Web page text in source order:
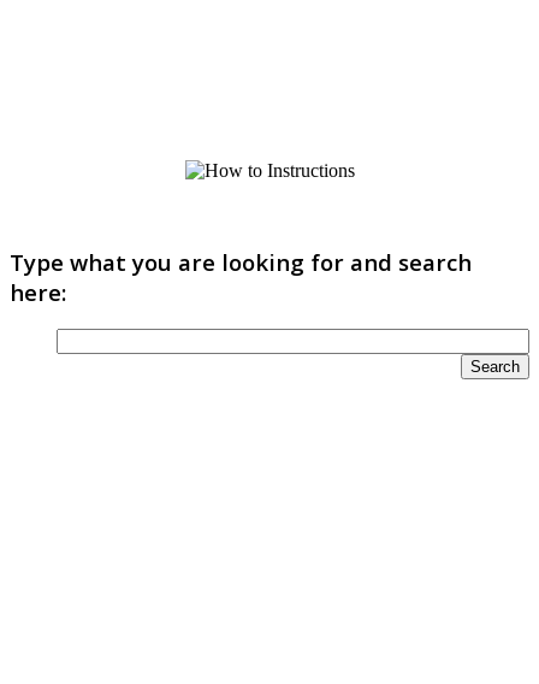
Type what you are looking for and search
here: